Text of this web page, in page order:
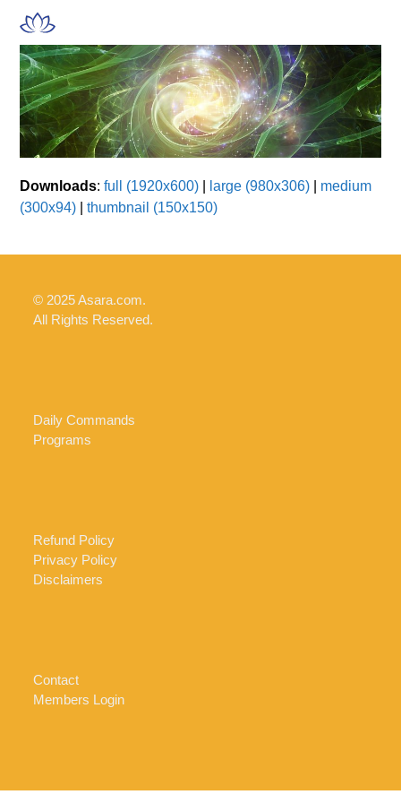
content
Open
mobile
menu
Close
mobile
menu
Downloads:full (1920x600) large (980x306)
medium
(300x94) |thumbnail (150x150)
© 2025 Asara.com.
All Rights Reserved.
Daily Commands
Programs
Refund Policy
Privacy Policy
Disclaimers
Contact
Members Login